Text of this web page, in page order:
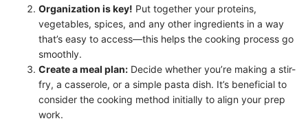
Organization is key! Put together your proteins,
vegetables, spices, and any other ingredients in a way
that’s easy to access—this helps the cooking process go
smoothly.
Create a meal plan: Decide whether you’re making a stir-
fry, a casserole, or a simple pasta dish. It’s beneficial to
consider the cooking method initially to align your prep
work.